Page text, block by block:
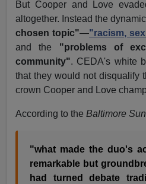
But Cooper and Love
altogether. Instead the
chosen topic"—"racism,
and the "problems of
community". CEDA's white
that they would not disqualify
crown Cooper and Love
According to theBaltimore Sun
"what made the duo's
remarkable but
had turned debate